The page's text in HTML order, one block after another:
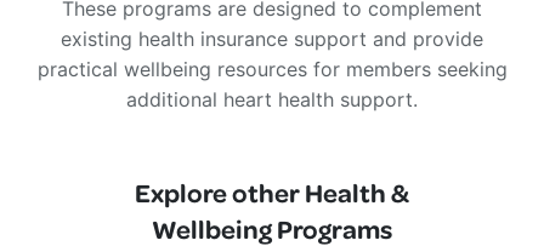
These programs are designed to complement
existing health insurance support and provide
practical wellbeing resources for members seeking
additional heart health support.
Explore other Health &
Wellbeing Programs